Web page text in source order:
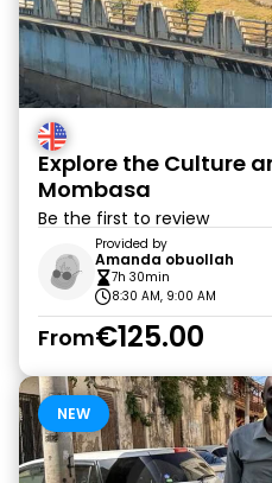
Explore the Culture
Mombasa
Be the first to review
Provided by
Amanda obuollah
7h 30min
8:30 AM, 9:00 AM
From€125.00
NEW